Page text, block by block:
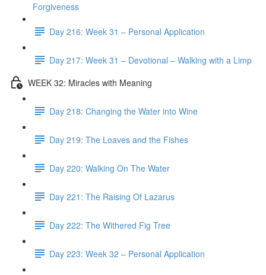
Forgiveness
Day 216: Week 31 – Personal Application
Day 217: Week 31 – Devotional – Walking with a Limp
WEEK 32: Miracles with Meaning
Day 218: Changing the Water into Wine
Day 219: The Loaves and the Fishes
Day 220: Walking On The Water
Day 221: The Raising Of Lazarus
Day 222: The Withered Fig Tree
Day 223: Week 32 – Personal Application